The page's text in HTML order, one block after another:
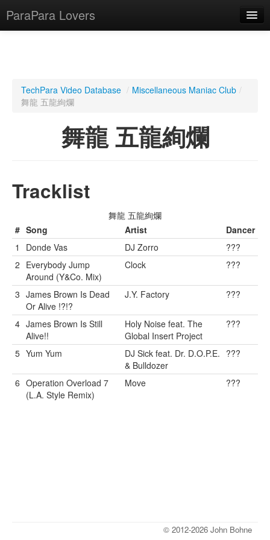
ParaPara Lovers
ParaPara Video Database
TechPara Video Database
TechPara Video Database / Miscellaneous Maniac Club /
舞龍 五龍絢爛
舞龍 五龍絢爛
Tracklist
舞龍 五龍絢爛
# Song Artist
Dancer
1
Donde Vas DJ Zorro
???
2 Everybody Jump
Around (Y&Co. Mix)
Clock ???
3 James Brown Is Dead
Or Alive !?!?
J.Y. Factory ???
4 James Brown Is Still
Alive!!
Holy Noise feat. The
Global Insert Project
???
5 Yum Yum
DJ Sick feat. Dr. D.O.P.E.
& Bulldozer
???
6 Operation Overload 7
(L.A. Style Remix)
Move ???
© 2012-2026 John Bohne